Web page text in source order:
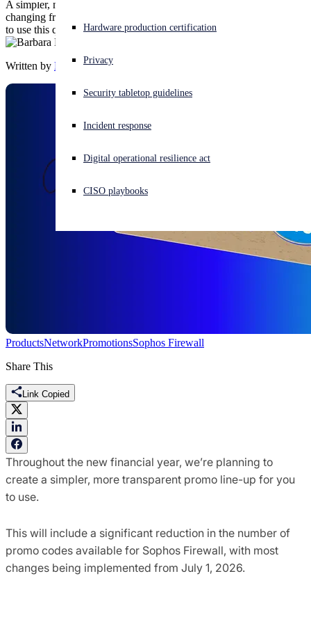
Experiencing a cyberattack? Get help now
Sign in
Open search
Open language switcher
Hardware production certification
Privacy
Security tabletop guidelines
Incident response
Digital operational resilience act
CISO playbooks
A simpler, more transparent promo lineup is coming—here’s what’s
changing from April 1, what’s planned for July 1, and which codes
to use this quarter.
Written by Barbara Hudson
ProductsNetworkPromotionsSophos Firewall
Share This
Link Copied
Throughout the new financial year, we’re planning to
create a simpler, more transparent promo line-up for you
to use.
This will include a significant reduction in the number of
promo codes available for Sophos Firewall, with most
changes being implemented from July 1, 2026.